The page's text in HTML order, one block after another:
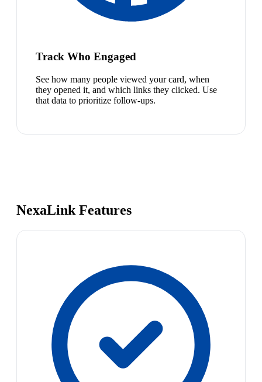
Track Who Engaged
See how many people viewed your card, when
they opened it, and which links they clicked. Use
that data to prioritize follow-ups.
NexaLink Features